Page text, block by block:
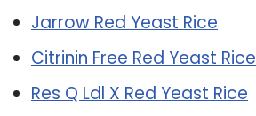
Jarrow Red Yeast Rice
Citrinin Free Red Yeast Rice
Res Q Ldl X Red Yeast Rice